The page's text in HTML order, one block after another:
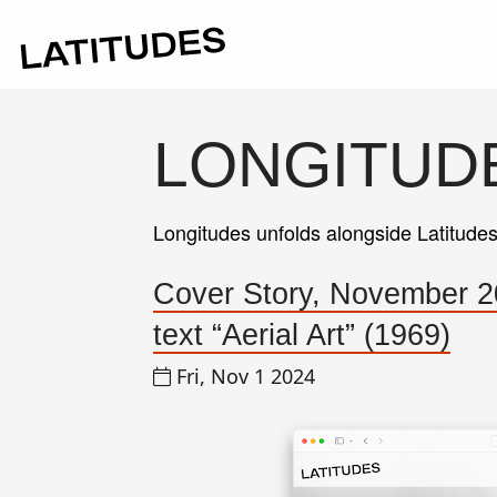
Longitudes unfolds alongside
Cover Story, November
text “Aerial Art” (1969)
Fri, Nov 1 2024